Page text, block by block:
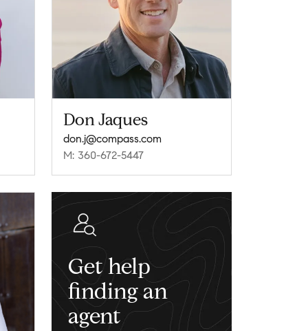
Don Jaques
don.j@compass.com
M: 360-672-5447
Get help
finding an
agent